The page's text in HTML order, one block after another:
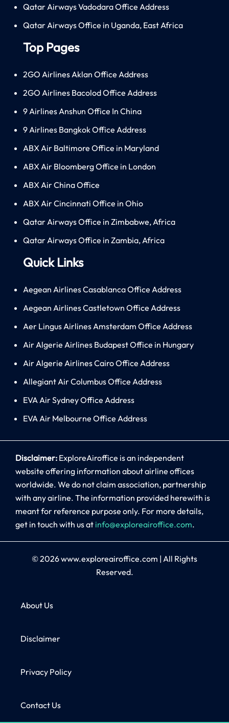
Qatar Airways Vadodara Office Address
Qatar Airways Office in Uganda, East Africa
Top Pages
2GO Airlines Aklan Office Address
2GO Airlines Bacolod Office Address
9 Airlines Anshun Office In China
9 Airlines Bangkok Office Address
ABX Air Baltimore Office in Maryland
ABX Air Bloomberg Office in London
ABX Air China Office
ABX Air Cincinnati Office in Ohio
Qatar Airways Office in Zimbabwe, Africa
Qatar Airways Office in Zambia, Africa
Quick Links
Aegean Airlines Casablanca Office Address
Aegean Airlines Castletown Office Address
Aer Lingus Airlines Amsterdam Office Address
Air Algerie Airlines Budapest Office in Hungary
Air Algerie Airlines Cairo Office Address
Allegiant Air Columbus Office Address
EVA Air Sydney Office Address
EVA Air Melbourne Office Address
Disclaimer: ExploreAiroffice is an independent
website offering information about airline offices
worldwide. We do not claim association, partnership
with any airline. The information provided herewith is
meant for reference purpose only. For more details,
get in touch with us at info@exploreairoffice.com.
© 2026www.exploreairoffice.com | All Rights
Reserved.
About Us
Disclaimer
Privacy Policy
Contact Us